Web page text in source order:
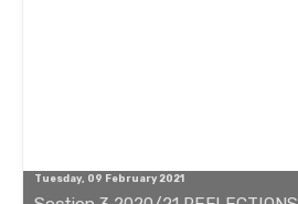
Tuesday, 09 February 2021